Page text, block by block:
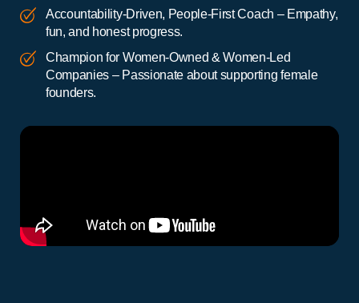
Accountability-Driven, People-First Coach – Empathy,
fun, and honest progress.
Champion for Women-Owned & Women-Led
Companies – Passionate about supporting female
founders.